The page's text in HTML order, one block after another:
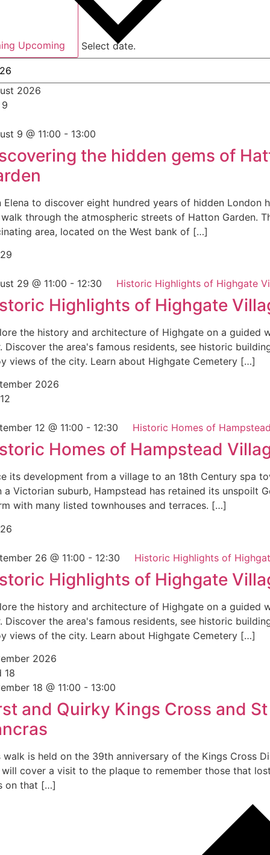
Upcoming Select date.
2026
9
9 @ 11:00 - 13:00
the hidden gems of
Elena to discover eight hundred years of hidden London
through the atmospheric streets of Hatton Garden.
area, located on the West bank of […]
29
29 @ 11:00 - 12:30 Historic Highlights of Highgate
Highlights of Highgate
the history and architecture of Highgate on a guided
Discover the area's famous residents, see historic
views of the city. Learn about Highgate Cemetery […]
2026
12
12 @ 11:00 - 12:30 Historic Homes of
Homes of Hampstead
its development from a village to an 18th Century spa
a Victorian suburb, Hampstead has retained its unspoilt
with many listed townhouses and terraces. […]
26
26 @ 11:00 - 12:30 Historic Highlights of
Highlights of Highgate
the history and architecture of Highgate on a guided
Discover the area's famous residents, see historic
views of the city. Learn about Highgate Cemetery […]
2026
18
18 @ 11:00 - 13:00
and Quirky Kings Cross and St
walk is held on the 39th anniversary of the Kings Cross
will cover a visit to the plaque to remember those that
on that […]